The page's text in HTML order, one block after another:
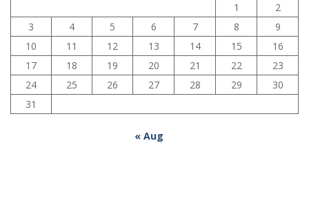
1
2
3
4 5 6 7 8
9
10
11 12 13 14 15
16
17
18 19 20 21 22
23
24
25 26 27 28 29
30
31
« Aug